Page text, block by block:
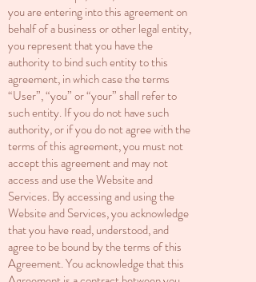
you are entering into this agreement on
behalf of a business or other legal entity,
you represent that you have the
authority to bind such entity to this
agreement, in which case the terms
“User”, “you” or “your” shall refer to
such entity. If you do not have such
authority, or if you do not agree with the
terms of this agreement, you must not
accept this agreement and may not
access and use the Website and
Services. By accessing and using the
Website and Services, you acknowledge
that you have read, understood, and
agree to be bound by the terms of this
Agreement. You acknowledge that this